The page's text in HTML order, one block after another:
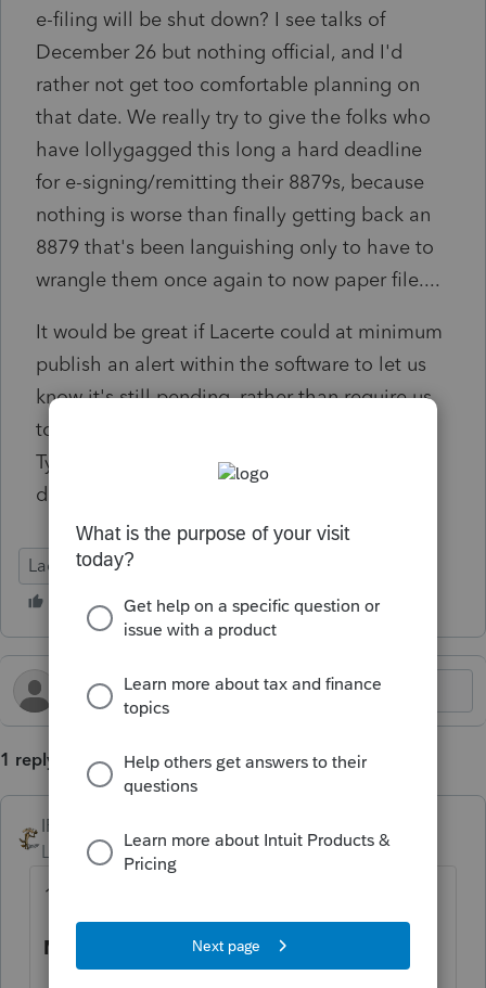
e-filing will be shut down? I see talks of
December 26 but nothing official, and I'd
rather not get too comfortable planning on
that date. We really try to give the folks who
have lollygagged this long a hard deadline
for e-signing/remitting their 8879s, because
nothing is worse than finally getting back an
8879 that's been languishing only to have to
wrangle them once again to now paper file....
It would be great if Lacerte could at minimum
publish an alert within the software to let us
know it's still pending, rather than require us
to try to pry the information from them.
Typically by this date we only have a couple
days left to e-file.
Lacerte Tax
1 reply
IRonMaN
Level 15
Forum|Forum|8 months ago
12/26 is official from the IRS side of things:
MeF Production Shutdown Schedule: